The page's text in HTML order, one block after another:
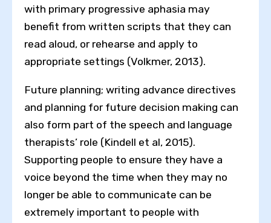
with primary progressive aphasia may
benefit from written scripts that they can
read aloud, or rehearse and apply to
appropriate settings (Volkmer, 2013).
Future planning; writing advance directives
and planning for future decision making can
also form part of the speech and language
therapists’ role (Kindell et al, 2015).
Supporting people to ensure they have a
voice beyond the time when they may no
longer be able to communicate can be
extremely important to people with